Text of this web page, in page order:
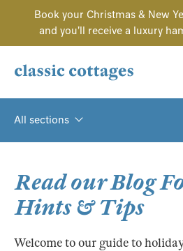
Book your Christmas & New
and you'll receive a luxury
All sections
Read our Blog
Hints & Tips
Welcome to our guide to